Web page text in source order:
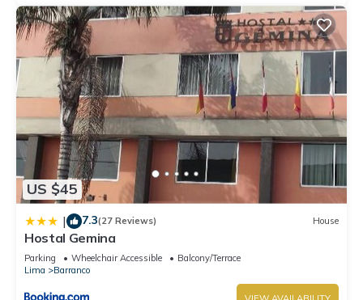
US $45
| 7.3(27 Reviews) House
Hostal Gemina
Parking Wheelchair Accessible
Balcony/Terrace
Lima
Barranco